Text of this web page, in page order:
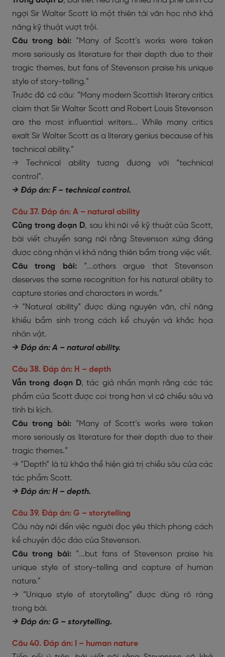
ngợi Sir Walter Scott là một thiên tài văn học nhờ khả
năng kỹ thuật vượt trội.
Câu trong bài:“Many of Scott’s works were taken
more seriously as literature for their depth due to their
tragic themes, but fans of Stevenson praise his unique
style of story-telling.”
Trước đó có câu: “Many modern Scottish literary critics
claim that Sir Walter Scott and Robert Louis Stevenson
are the most influential writers... While many critics
exalt Sir Walter Scott as a literary genius because of his
technical ability.”
→ Technical ability tương đương với “technical
control”.
→ Đáp án: F – technical control.
Câu 37. Đáp án: A – natural ability
Cũng trong đoạn D, sau khi nói về kỹ thuật của Scott,
bài viết chuyển sang nói rằng Stevenson xứng đáng
được công nhận vì khả năng thiên bẩm trong việc viết.
Câu trong bài:“...others argue that Stevenson
deserves the same recognition for his natural ability to
capture stories and characters in words.”
→ “Natural ability” được dùng nguyên văn, chỉ năng
khiếu bẩm sinh trong cách kể chuyện và khắc họa
nhân vật.
→ Đáp án: A – natural ability.
Câu 38. Đáp án: H – depth
Vẫn trong đoạn D, tác giả nhấn mạnh rằng các tác
phẩm của Scott được coi trọng hơn vì có chiều sâu và
tính bi kịch.
Câu trong bài:“Many of Scott’s works were taken
more seriously as literature for their depth due to their
tragic themes.”
→ “Depth” là từ khóa thể hiện giá trị chiều sâu của các
tác phẩm Scott.
→ Đáp án: H – depth.
Câu 39. Đáp án: G – storytelling
Câu này nói đến việc người đọc yêu thích phong cách
kể chuyện độc đáo của Stevenson.
Câu trong bài: “...but fans of Stevenson praise his
unique style of story-telling and capture of human
nature.”
→ “Unique style of storytelling” được dùng rõ ràng
trong bài.
→ Đáp án: G – storytelling.
Câu 40. Đáp án: I – human nature